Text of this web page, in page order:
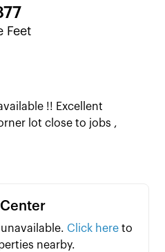
Feet
!! Excellent
lot close to jobs ,
Click here to
nearby.